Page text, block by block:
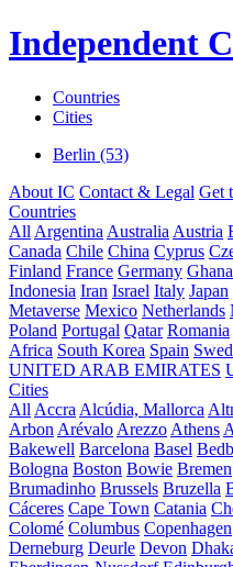
Independent
Countries
Cities
Berlin (53)
About IC Contact & Legal Get
Countries
All Argentina Australia Austria
Canada Chile China Cyprus
Finland France Germany Ghana
Indonesia Iran Israel Italy Japan
Metaverse Mexico Netherlands
Poland Portugal Qatar Romania
Africa South Korea Spain
UNITED ARAB EMIRATES
Cities
All Accra Alcúdia, Mallorca
Arbon Arévalo Arezzo Athens
Bakewell Barcelona Basel
Bologna Boston Bowie Bremen
Brumadinho Brussels Bruzella
Cáceres Cape Town Catania
Colomé Columbus Copenhagen
Derneburg Deurle Devon